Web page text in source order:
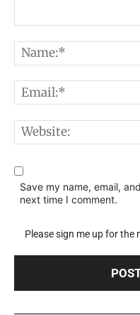
Save my name, email,
next time I comment.
Please sign me up for the